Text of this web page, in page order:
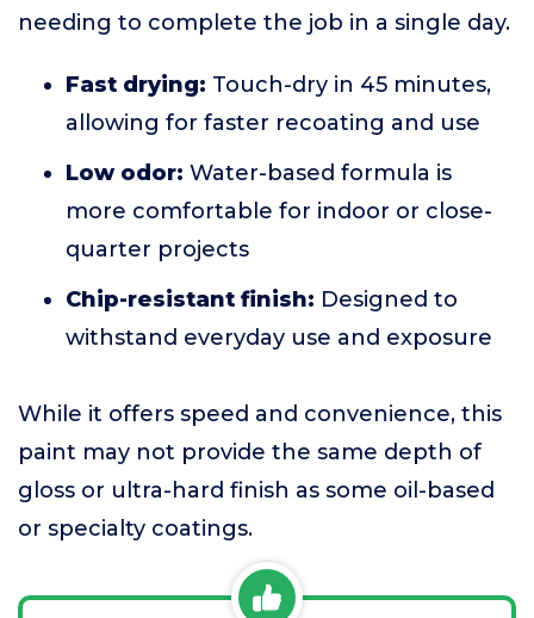
needing to complete the job in a single day.
Fast drying: Touch-dry in 45 minutes,
allowing for faster recoating and use
Low odor: Water-based formula is
more comfortable for indoor or close-
quarter projects
Chip-resistant finish: Designed to
withstand everyday use and exposure
While it offers speed and convenience, this
paint may not provide the same depth of
gloss or ultra-hard finish as some oil-based
or specialty coatings.